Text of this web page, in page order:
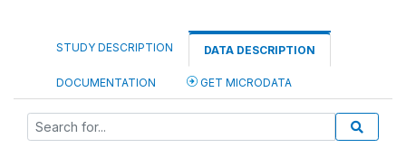
STUDY DESCRIPTION DATA DESCRIPTION
DOCUMENTATION GET MICRODATA